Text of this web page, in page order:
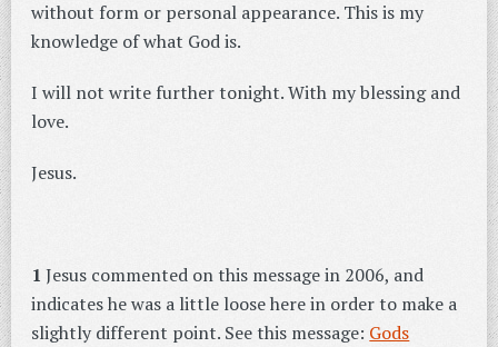
without form or personal appearance. This is my
knowledge of what God is.
I will not write further tonight. With my blessing and
love.
Jesus.
1 Jesus commented on this message in 2006, and
indicates he was a little loose here in order to make a
slightly different point. See this message: Gods